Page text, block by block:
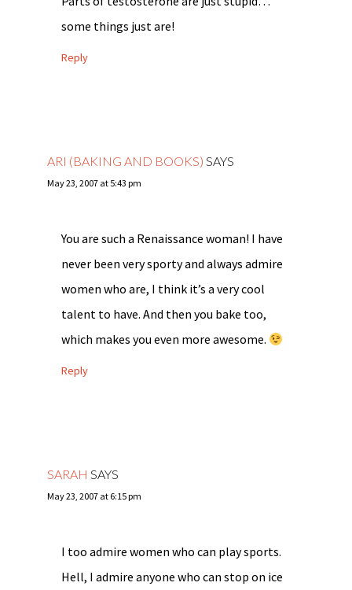
some things just are!
Reply
ARI (BAKING AND BOOKS) SAYS
May 23, 2007 at 5:43 pm
You are such a Renaissance woman! I have
never been very sporty and always admire
women who are, I think it’s a very cool
talent to have. And then you bake too,
which makes you even more awesome.
Reply
SARAH SAYS
May 23, 2007 at 6:15 pm
I too admire women who can play sports.
Hell, I admire anyone who can stop on ice